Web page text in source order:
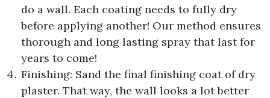
do a wall. Each coating needs to fully dry
before applying another! Our method ensures
thorough and long lasting spray that last for
years to come!
Finishing: Sand the final finishing coat of dry
plaster. That way, the wall looks a lot better